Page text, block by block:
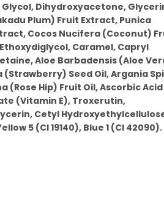
Dihydroxyacetone,
Plum) Fruit Extract, Punica
Cocos Nucifera (Coconut)
Caramel, Capryl
Aloe Barbadensis (Aloe
(Strawberry) Seed Oil, Argania
(Rose Hip) Fruit Oil, Ascorbic Acid
(Vitamin E), Troxerutin,
Cetyl
5 (CI 19140), Blue 1 (CI 42090).